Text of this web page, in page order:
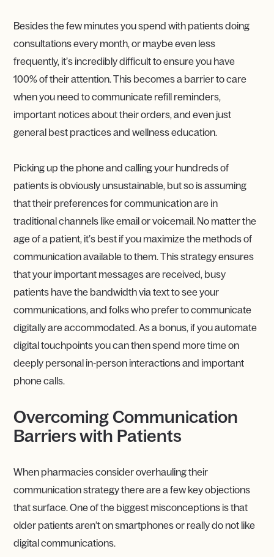
Besides the few minutes you spend with patients doing
consultations every month, or maybe even less
frequently, it’s incredibly difficult to ensure you have
100% of their attention. This becomes a barrier to care
when you need to communicate refill reminders,
important notices about their orders, and even just
general best practices and wellness education.
Picking up the phone and calling your hundreds of
patients is obviously unsustainable, but so is assuming
that their preferences for communication are in
traditional channels like email or voicemail. No matter the
age of a patient, it’s best if you maximize the methods of
communication available to them. This strategy ensures
that your important messages are received, busy
patients have the bandwidth via text to see your
communications, and folks who prefer to communicate
digitally are accommodated. As a bonus, if you automate
digital touchpoints you can then spend more time on
deeply personal in-person interactions and important
phone calls.
Overcoming Communication
Barriers with Patients
When pharmacies consider overhauling their
communication strategy there are a few key objections
that surface. One of the biggest misconceptions is that
older patients aren’t on smartphones or really do not like
digital communications.